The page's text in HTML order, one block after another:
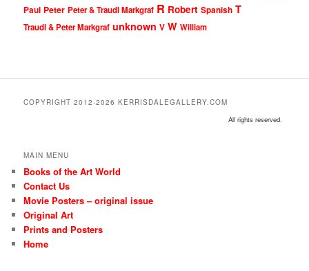
Paul Peter Peter & Traudl Markgraf R Robert Spanish T
Traudl & Peter Markgraf unknown V W William
COPYRIGHT 2012-2026 KERRISDALEGALLERY.COM
All rights reserved.
MAIN MENU
Books of the Art World
Contact Us
Movie Posters – original issue
Original Art
Prints and Posters
Home